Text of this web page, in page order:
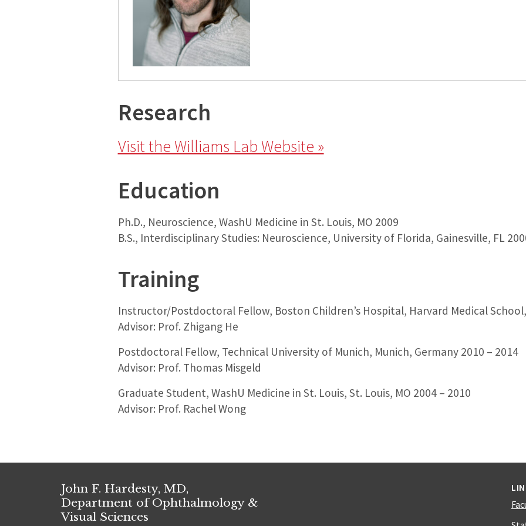
Research
Visit the Williams Lab Website »
Education
Ph.D., Neuroscience, WashU Medicine in St. Louis, MO 2009
B.S., Interdisciplinary Studies: Neuroscience, University of Florida, Gainesville, FL
Training
Instructor/Postdoctoral Fellow, Boston Children’s Hospital, Harvard Medical
Advisor: Prof. Zhigang He
Postdoctoral Fellow, Technical University of Munich, Munich, Germany 2010 – 2014
Advisor: Prof. Thomas Misgeld
Graduate Student, WashU Medicine in St. Louis, St. Louis, MO 2004 – 2010
Advisor: Prof. Rachel Wong
John F. Hardesty, MD,
Department of Ophthalmology &
Visual Sciences